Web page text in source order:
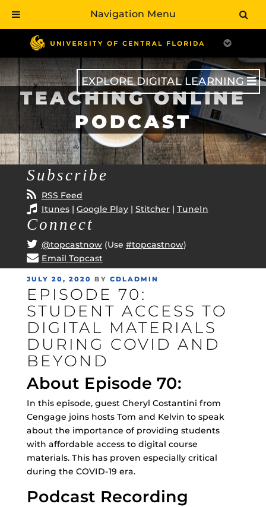
main
content
EXPLORE DIGITAL LEARNING
TEACHING ONLINE
PODCAST
Subscribe
RSS Feed
Itunes| Google Play| Stitcher| TuneIn
Connect
@topcastnow(Use #topcastnow)
Email Topcast
POSTED
ON
JULY 20, 2020 BY CDLADMIN
EPISODE 70:
STUDENT ACCESS TO
DIGITAL MATERIALS
DURING COVID AND
BEYOND
About Episode 70:
In this episode, guest Cheryl Costantini from
Cengage joins hosts Tom and Kelvin to speak
about the importance of providing students
with affordable access to digital course
materials. This has proven especially critical
during the COVID-19 era.
Podcast Recording
Navigation Menu